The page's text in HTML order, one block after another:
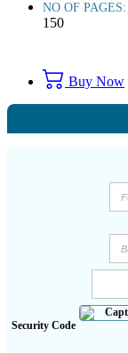
NO OF PAGES:
150
Buy Now
Security Code